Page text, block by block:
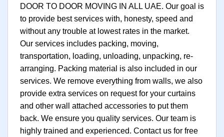
DOOR TO DOOR MOVING IN ALL UAE. Our goal is
to provide best services with, honesty, speed and
without any trouble at lowest rates in the market.
Our services includes packing, moving,
transportation, loading, unloading, unpacking, re-
arranging. Packing material is also included in our
services. We remove everything from walls, we also
provide extra services on request for your curtains
and other wall attached accessories to put them
back. We ensure you quality services. Our team is
highly trained and experienced. Contact us for free